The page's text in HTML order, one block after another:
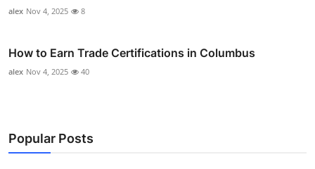
alex Nov 4, 2025 8
How to Earn Trade Certifications in Columbus
alex Nov 4, 2025 40
Popular Posts